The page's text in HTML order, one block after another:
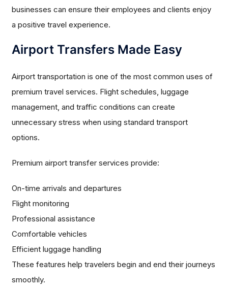
businesses can ensure their employees and clients enjoy
a positive travel experience.
Airport Transfers Made Easy
Airport transportation is one of the most common uses of
premium travel services. Flight schedules, luggage
management, and traffic conditions can create
unnecessary stress when using standard transport
options.
Premium airport transfer services provide:
On-time arrivals and departures
Flight monitoring
Professional assistance
Comfortable vehicles
Efficient luggage handling
These features help travelers begin and end their journeys
smoothly.